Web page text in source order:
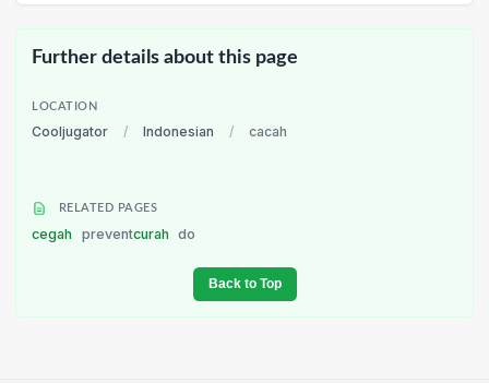
Further details about this page
LOCATION
Cooljugator / Indonesian / cacah
RELATED PAGES
cegah preventcurah do
Back to Top